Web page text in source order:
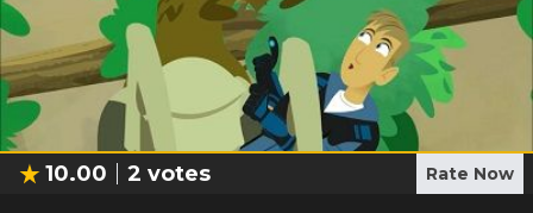
10.00 2 votes Rate Now